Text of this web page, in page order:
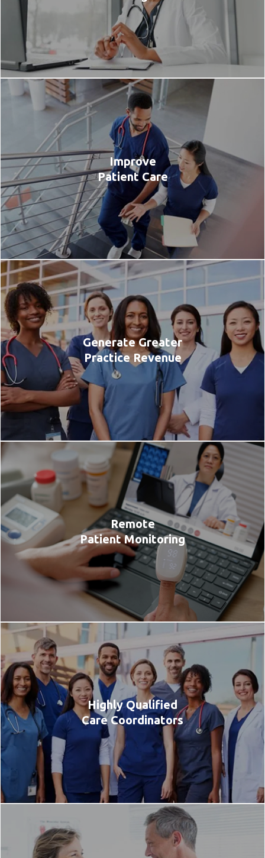
Improve
Patient Care
Generate Greater
Practice Revenue
Remote
Patient Monitoring
Highly Qualified
Care Coordinators